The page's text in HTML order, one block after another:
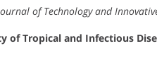
of Technology and
of Tropical and Infectious